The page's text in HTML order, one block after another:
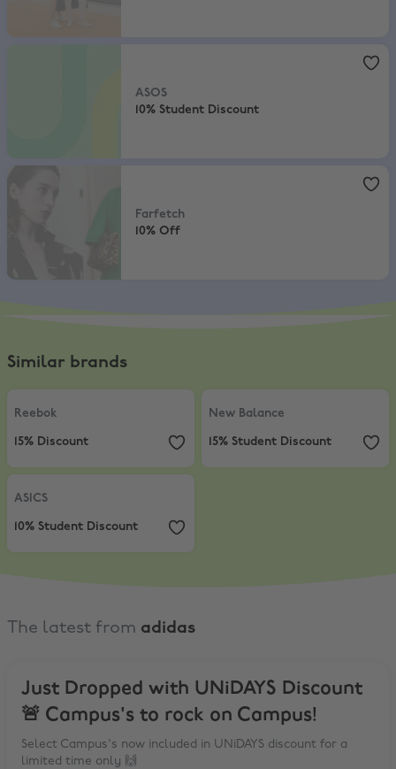
ASOS
10% Student Discount
Farfetch
10% Off
Similar brands
Reebok
Reebok
15% Discount
New Balance
15% Student
New Balance
15% Student Discount
ASICS
ASICS
10% Student Discount
The latest from adidas
Just Dropped with UNiDAYS Discount
🚨 Campus's to rock on Campus!
Select Campus's now included in UNiDAYS discount for a
limited time only 🙌